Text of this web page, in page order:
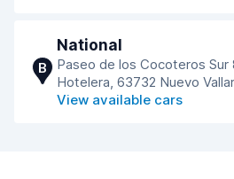
B
National
Paseo de los Cocoteros Sur
Hotelera, 63732 Nuevo
View available cars